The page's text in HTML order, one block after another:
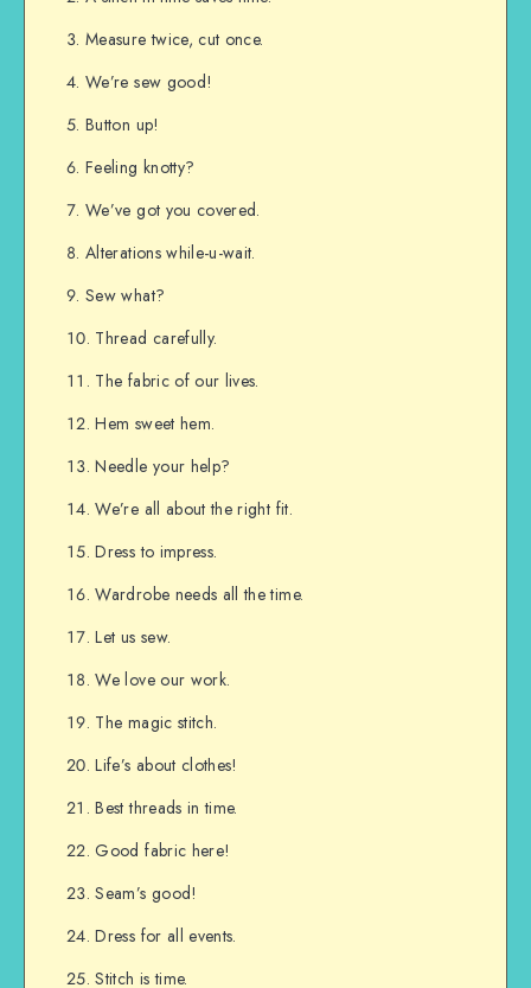
Measure twice, cut once.
We’re sew good!
Button up!
Feeling knotty?
We’ve got you covered.
Alterations while-u-wait.
Sew what?
Thread carefully.
The fabric of our lives.
Hem sweet hem.
Needle your help?
We’re all about the right fit.
Dress to impress.
Wardrobe needs all the time.
Let us sew.
We love our work.
The magic stitch.
Life’s about clothes!
Best threads in time.
Good fabric here!
Seam’s good!
Dress for all events.
Stitch is time.